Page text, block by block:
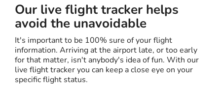
Our live flight tracker helps
avoid the unavoidable
It's important to be 100% sure of your flight
information. Arriving at the airport late, or too early
for that matter, isn't anybody's idea of fun. With our
live flight tracker you can keep a close eye on your
specific flight status.